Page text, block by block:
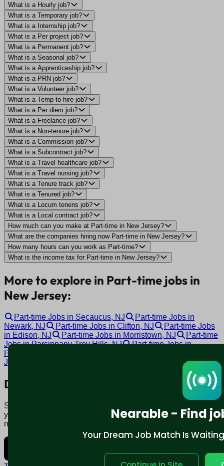
Nearable - Find
Your Dream Job Match Is
What is a Hourly job?
What is a Temporary job?
What is a Internship job?
What is a Per project job?
What is a Permanent job?
What is a Seasonal job?
What is a Apprenticeship job?
What is a PRN job?
What is a Volunteer job?
What is a Temp-to-hire job?
What is a Per diem job?
What is a Freelance job?
What is a Non-tenure job?
What is a Commission job?
What is a Subcontract job?
What is a Travel healthcare job?
What is a Travel nursing job?
What is a Tenure track job?
What is a Tenured job?
What is a Locum tenens job?
What is a Local contract job?
How much can you make at Part-time in New Jersey?
What are the companies hiring now Part-time in New Jersey?
How many hours can you work as Part-time?
What is the income tax for Part-time in New Jersey?
More to explore in Part-time jobs in
New Jersey:
Part-time Jobs in Secaucus, NJ
Part-time Jobs in
Newark, NJ
Part-time Jobs in Clifton, NJ
Part-time Jobs
in Edison, NJ
Part-time Jobs in Morristown, NJ
Part-time
Jobs in Parsippany-Troy Hills, NJ
Part-time Jobs in
Paterson, NJ
Jobs in Cherry Hill, NJ
Part-time Jobs in Toms River, NJ
Download mobile app:
Say goodbye to traditional job boards. Nearable' AI matches
you to jobs that fit your lifestyle, not just resume. Download
now.